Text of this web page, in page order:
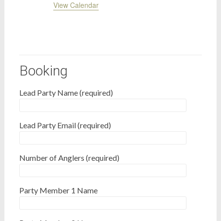
View Calendar
Booking
Lead Party Name (required)
Lead Party Email (required)
Number of Anglers (required)
Party Member 1 Name